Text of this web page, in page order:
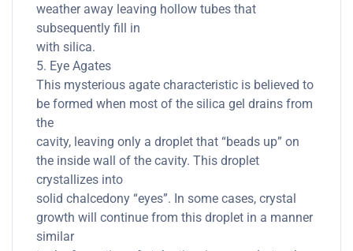
weather away leaving hollow tubes that
subsequently fill in
with silica.
5. Eye Agates
This mysterious agate characteristic is believed to
be formed when most of the silica gel drains from
the
cavity, leaving only a droplet that “beads up” on
the inside wall of the cavity. This droplet
crystallizes into
solid chalcedony “eyes”. In some cases, crystal
growth will continue from this droplet in a manner
similar